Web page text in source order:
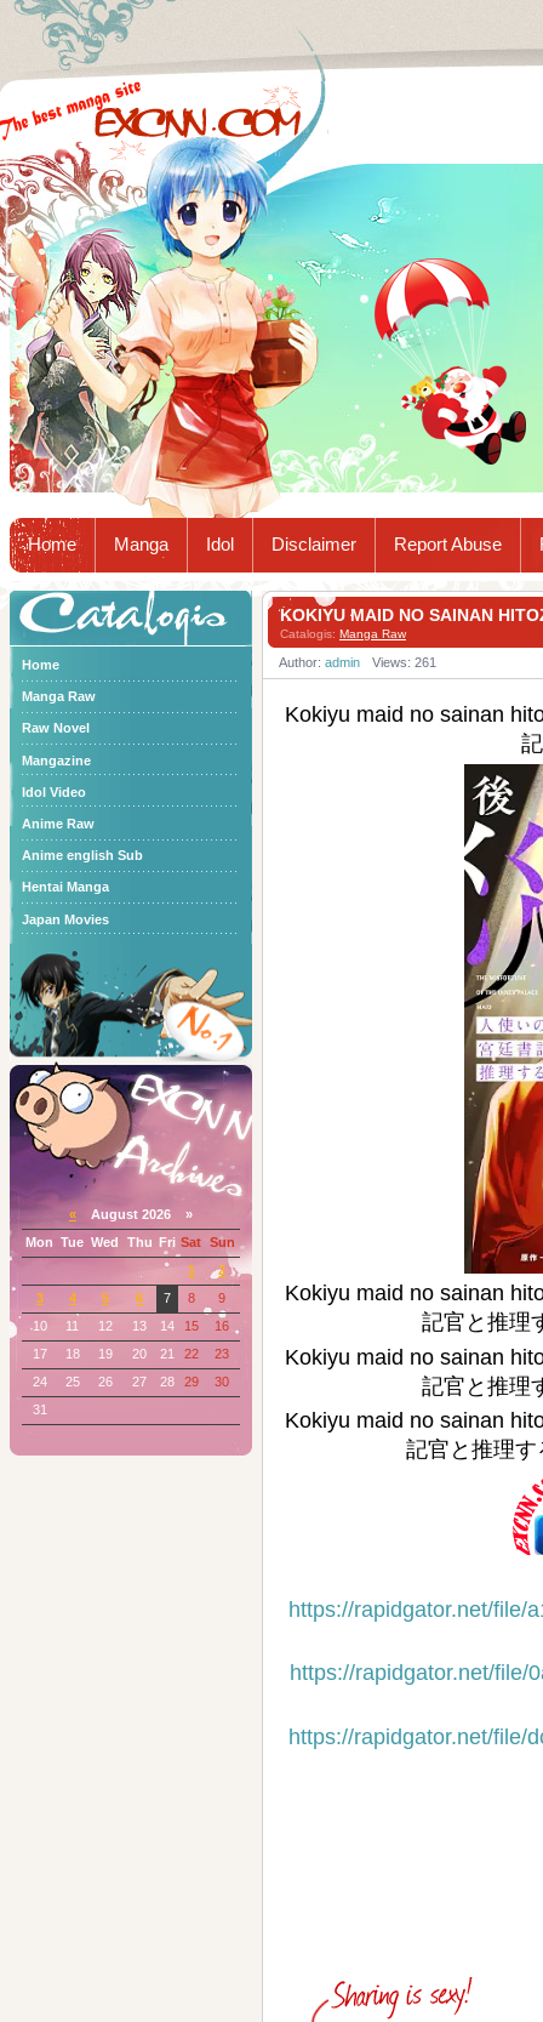
Excnn.com - Manga raw download...
Home Manga Idol Disclaimer Report Abuse
KOKIYU MAID NO SAINAN
Catalogis: Manga Raw
Author: admin Views: 261
Kokiyu maid no sainan
Kokiyu maid no sainan
記官と推理
Kokiyu maid no sainan
記官と推理
Kokiyu maid no sainan
記官と推理
https://rapidgator.net/file/
https://rapidgator.net/file/
https://rapidgator.net/file/
Catalogis
Home
Manga Raw
Raw Novel
Mangazine
Idol Video
Anime Raw
Anime english Sub
Hentai Manga
Japan Movies
« August 2026 »
Mon
Tue Wed Thu Fri Sat Sun
1
2
3
4 5 6 7 8
9
10
11 12 13 14 15
16
17
18 19 20 21 22
23
24
25 26 27 28 29
30
31